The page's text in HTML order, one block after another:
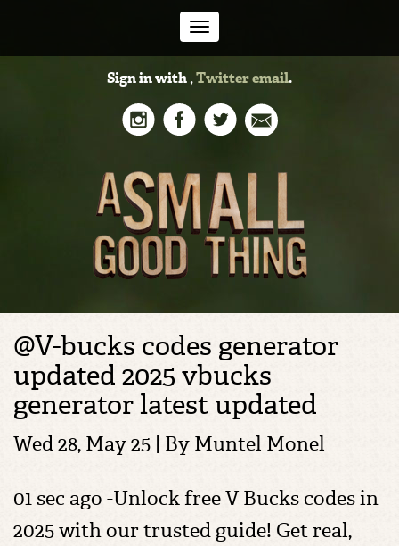
Sign in with,Twitteremail.
Toggle
navigation
@V-bucks codes generator
updated 2025 vbucks
generator latest updated
Wed 28, May 25 | By Muntel Monel
01 sec ago -Unlock free V Bucks codes in
2025 with our trusted guide! Get real,